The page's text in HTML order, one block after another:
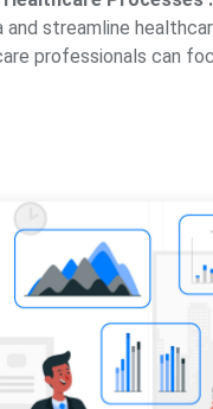
streamline
professionals can